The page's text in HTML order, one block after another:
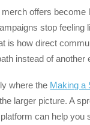
offers become
stop feeling
is how direct
instead of another
where the Making a
larger picture. A
can help you